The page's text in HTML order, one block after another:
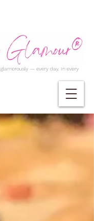
— every day, in every